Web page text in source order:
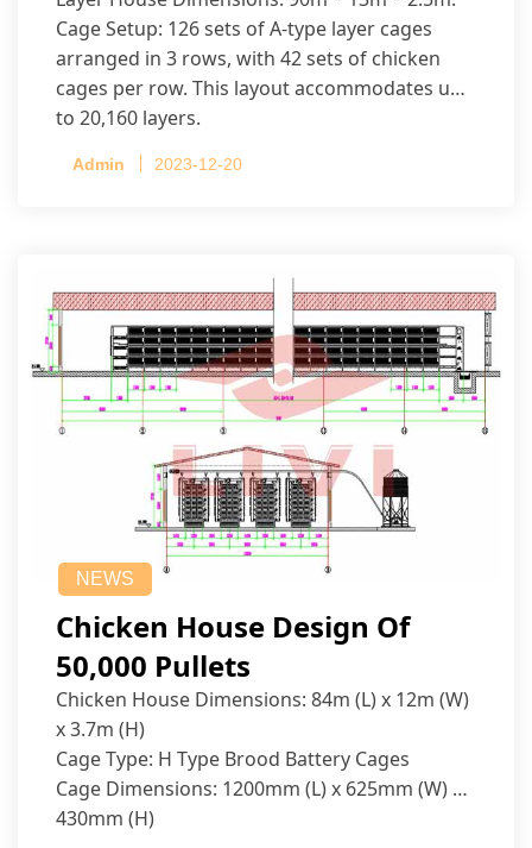
Cage Setup: 126 sets of A-type layer cages
arranged in 3 rows, with 42 sets of chicken
cages per row. This layout accommodates up
to 20,160 layers.
Admin 2023-12-20
NEWS
Chicken House Design Of
50,000 Pullets
Chicken House Dimensions: 84m (L) x 12m (W)
x 3.7m (H)
Cage Type: H Type Brood Battery Cages
Cage Dimensions: 1200mm (L) x 625mm (W) x
430mm (H)